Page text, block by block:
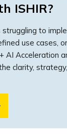
ISHIR?
struggling to
use cases,
AI Acceleration
clarity,